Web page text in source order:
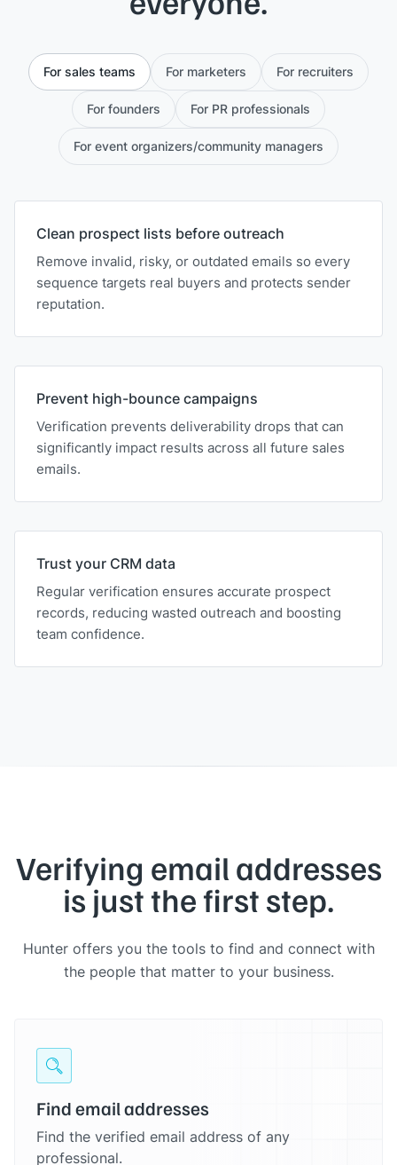
For sales teams For marketers For recruiters
For founders For PR professionals
For event organizers/community managers
Clean prospect lists before outreach
Remove invalid, risky, or outdated emails so every
sequence targets real buyers and protects sender
reputation.
Prevent high-bounce campaigns
Verification prevents deliverability drops that can
significantly impact results across all future sales
emails.
Trust your CRM data
Regular verification ensures accurate prospect
records, reducing wasted outreach and boosting
team confidence.
Verifying email addresses
is just the first step.
Hunter offers you the tools to find and connect with
the people that matter to your business.
Find email addresses
Find the verified email address of any
professional.